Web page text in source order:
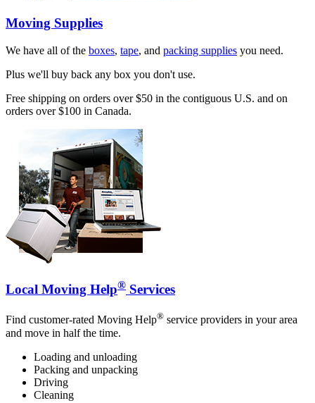
Moving Supplies
We have all of the boxes, tape, and packing supplies you need.
Plus we'll buy back any box you don't use.
Free shipping on orders over $50 in the contiguous U.S. and on
orders over $100 in Canada.
Local Moving Help® Services
Find customer-rated Moving Help® service providers in your area
and move in half the time.
Loading and unloading
Packing and unpacking
Driving
Cleaning